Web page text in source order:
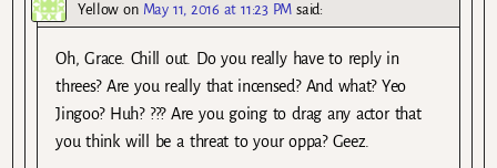
Yellow on May 11, 2016 at 11:23 PM said:
Oh, Grace. Chill out. Do you really have to reply in
threes? Are you really that incensed? And what? Yeo
Jingoo? Huh? ??? Are you going to drag any actor that
you think will be a threat to your oppa? Geez.